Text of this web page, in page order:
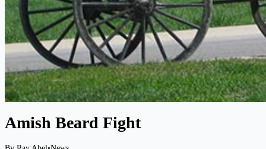
Amish Beard Fight